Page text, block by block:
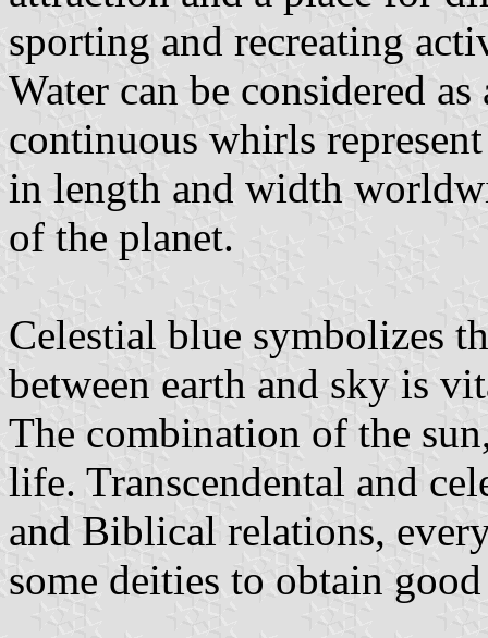
sporting and recreating
Water can be considered
continuous whirls
in length and width
of the planet.
Celestial blue symbolizes
between earth and sky is
The combination of the
life. Transcendental and
and Biblical relations,
some deities to obtain